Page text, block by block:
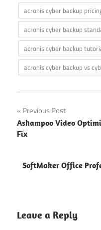
acronis cyber backup
acronis cyber backup
acronis cyber backup
acronis cyber backup vs
Post
navigation
Previous Post
Ashampoo Video
Fix
SoftMaker Office
Leave a Reply